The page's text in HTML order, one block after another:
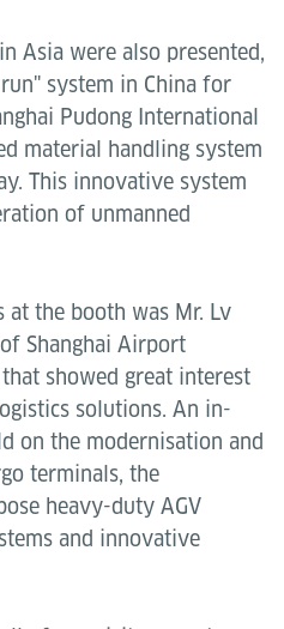
Asia were also presented,
system in China for
Pudong International
material handling system
This innovative system
of unmanned
the booth was Mr. Lv
Shanghai Airport
showed great interest
solutions. An in-
on the modernisation and
terminals, the
heavy-duty AGV
and innovative